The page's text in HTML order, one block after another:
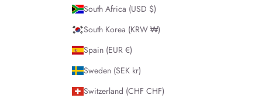
South Africa (USD $)
South Korea (KRW ₩)
Spain (EUR €)
Sweden (SEK kr)
Switzerland (CHF CHF)